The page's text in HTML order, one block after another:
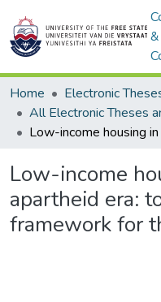
&
Home
Low-income
apartheid era:
framework for